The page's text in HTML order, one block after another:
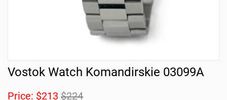
Vostok Watch Komandirskie 03099A
Price: $213 $224